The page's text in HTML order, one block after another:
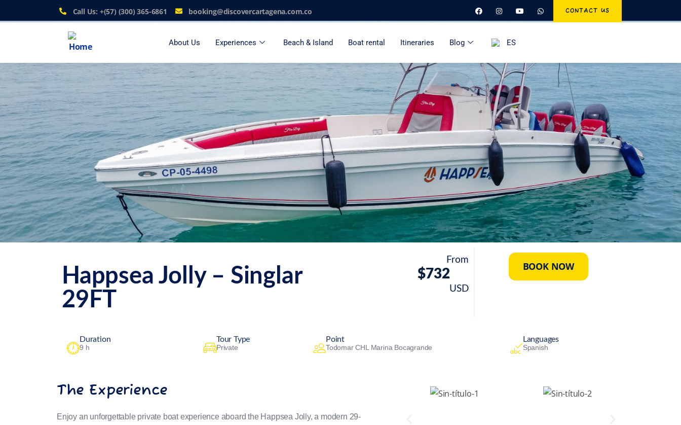
Call Us: +(57) (300) 365-6861 booking@discovercartagena.com.co CONTACT US
About Us Experiences Beach & Island Boat rental Itineraries Blog ES
Happsea Jolly – Singlar
29FT
From
$732
USD
BOOK NOW
Duration
9 h
Tour Type
Private
Point
Todomar CHL Marina Bocagrande
Languages
Spanish
The Experience
Enjoy an unforgettable private boat experience aboard the Happsea Jolly, a modern 29-